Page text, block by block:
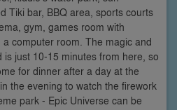
Tiki bar, BBQ area, sports courts
gym, games room with
computer room. The magic and
just 10-15 minutes from here, so
for dinner after a day at the
the evening to watch the firework
park - Epic Universe can be